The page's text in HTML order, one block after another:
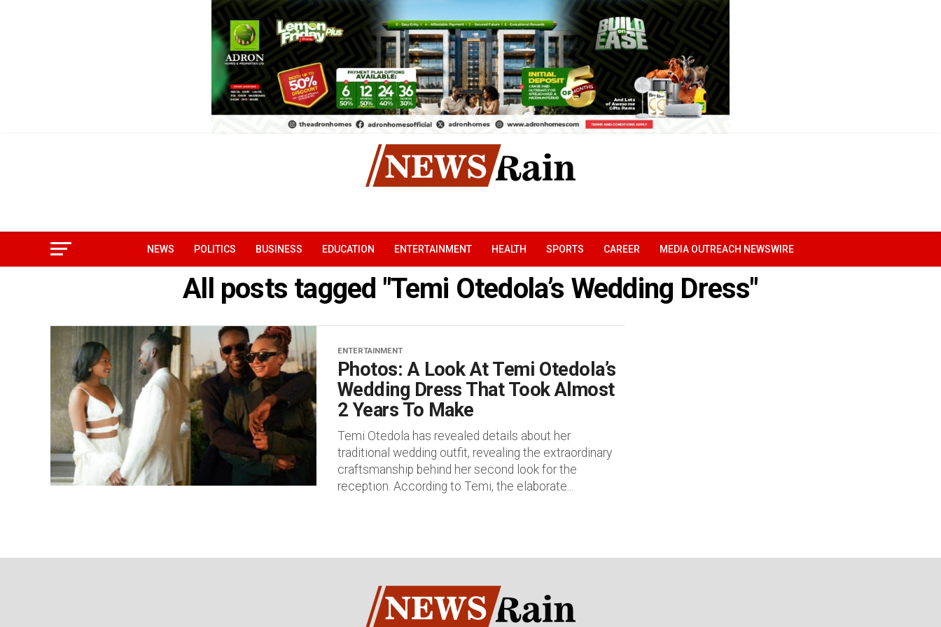
NEWS POLITICS BUSINESS EDUCATION ENTERTAINMENT HEALTH SPORTS CAREER MEDIA OUTREACH NEWSWIRE
All posts tagged "Temi Otedola’s Wedding Dress"
ENTERTAINMENT
Photos: A Look At Temi Otedola’s
Wedding Dress That Took Almost
2 Years To Make
Temi Otedola has revealed details about her
traditional wedding outfit, revealing the extraordinary
craftsmanship behind her second look for the
reception. According to Temi, the elaborate...